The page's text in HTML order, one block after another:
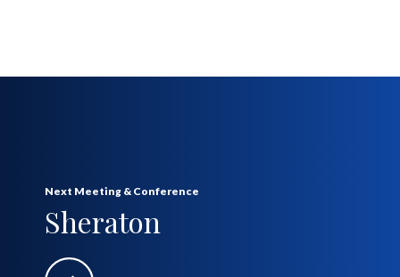
Next Meeting & Conference
Sheraton